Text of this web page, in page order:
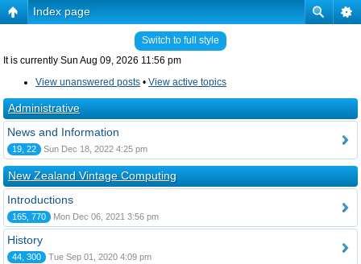
Index page
Switch to full style
It is currently Sun Aug 09, 2026 11:56 pm
View unanswered posts • View active topics
Administrative
News and Information
19, 22 Sun Dec 18, 2022 4:25 pm
New Zealand Vintage Computing
Introductions
165, 770 Mon Dec 06, 2021 3:56 pm
History
44, 300 Tue Sep 01, 2020 4:09 pm